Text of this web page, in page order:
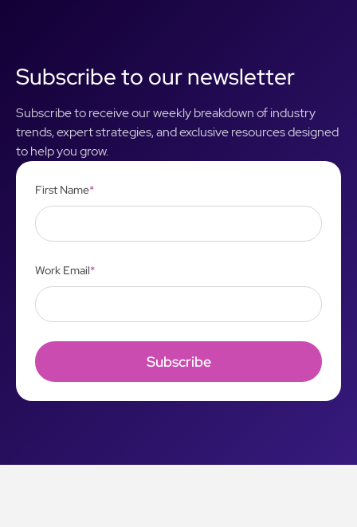
Subscribe to our newsletter
Subscribe to receive our weekly breakdown of industry
trends, expert strategies, and exclusive resources designed
to help you grow.
First Name*
Work Email*